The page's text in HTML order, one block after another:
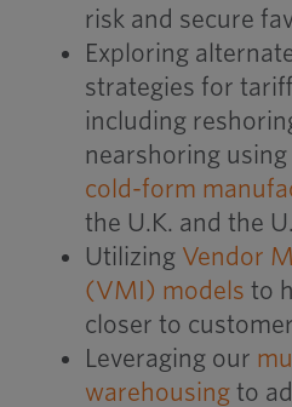
risk and secure
Exploring
strategies for
including
nearshoring
cold-form
the U.K. and the
Utilizing Vendor
(VMI) models to
closer to
Leveraging our
warehousingto